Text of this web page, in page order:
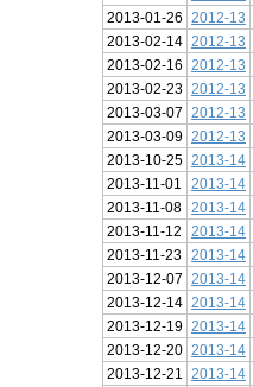
2013-01-26
2012-13
2013-02-14 2012-13
2013-02-16
2012-13
2013-02-23 2012-13
2013-03-07
2012-13
2013-03-09 2012-13
2013-10-25 2013-14
2013-11-01
2013-14
2013-11-08
2013-14
2013-11-12
2013-14
2013-11-23
2013-14
2013-12-07
2013-14
2013-12-14 2013-14
2013-12-19 2013-14
2013-12-20 2013-14
2013-12-21
2013-14